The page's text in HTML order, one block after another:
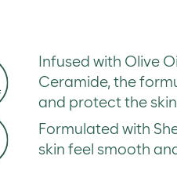
Infused with Olive
Ceramide, the
and protect the
Formulated with
skin feel smooth